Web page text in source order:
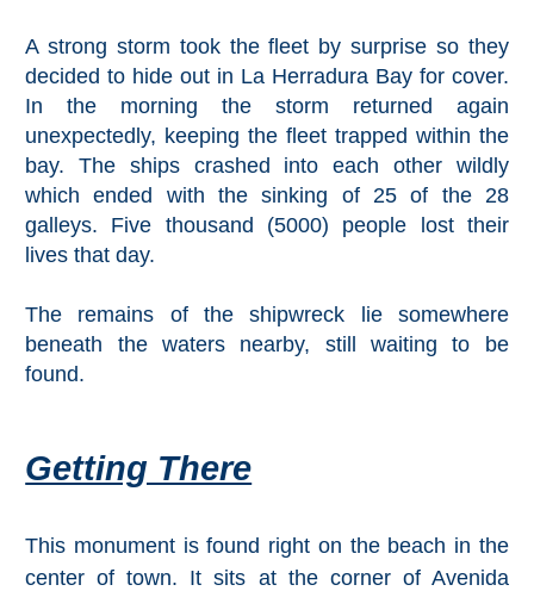
➜
Lanjarón
Órgiva
Pampaneira
Capileira
Trevélez
A strong storm took the fleet by surprise so they
decided to hide out in La Herradura Bay for cover.
In the morning the storm returned again
unexpectedly, keeping the fleet trapped within the
bay. The ships crashed into each other wildly
which ended with the sinking of 25 of the 28
galleys. Five thousand (5000) people lost their
lives that day.
The remains of the shipwreck lie somewhere
beneath the waters nearby, still waiting to be
found.
Getting There
This monument is found right on the beach in the
center of town. It sits at the corner of Avenida